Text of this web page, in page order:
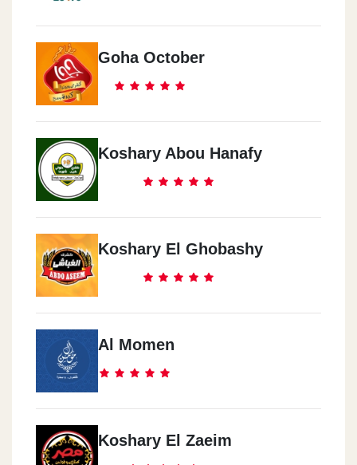
Goha October
Koshary Abou Hanafy
Koshary El Ghobashy
Al Momen
Koshary El Zaeim